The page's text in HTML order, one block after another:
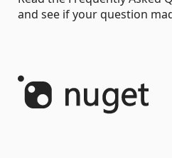
and see if your question